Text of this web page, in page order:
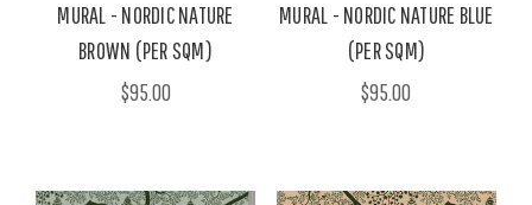
MURAL - NORDIC NATURE
BROWN (PER SQM)
$95.00
MURAL - NORDIC NATURE BLUE
(PER SQM)
$95.00